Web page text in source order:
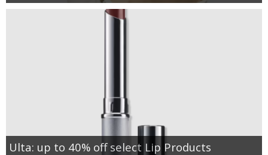
Ulta: up to 40% off select Lip Products